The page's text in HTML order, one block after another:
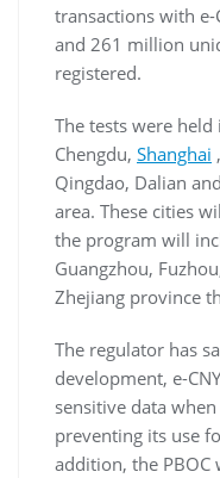
transactions with
and 261 million
registered.
The tests were held
Chengdu, Shanghai
Qingdao, Dalian
area. These cities
the program will
Guangzhou,
Zhejiang province
The regulator has
development, e-
sensitive data
preventing its use
addition, the PBOC